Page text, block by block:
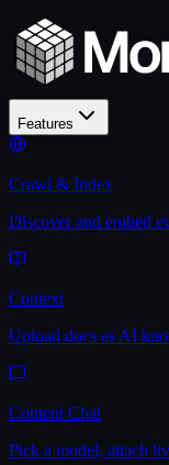
Features
Crawl & Index
Discover and embed
Context
Upload docs as AI
Content Chat
Pick a model, attach